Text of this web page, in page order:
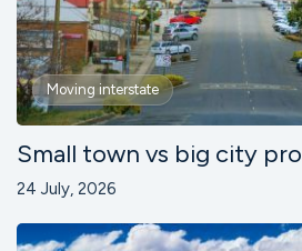
Moving interstate
Small town vs big city
24 July, 2026